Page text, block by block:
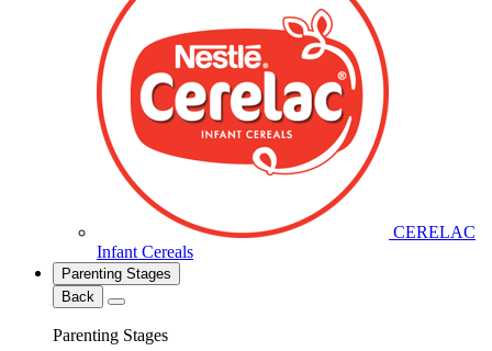
CERELAC
Infant Cereals
Parenting Stages
Back
Parenting Stages